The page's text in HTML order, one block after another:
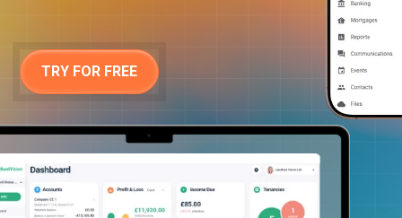
TRY FOR FREE